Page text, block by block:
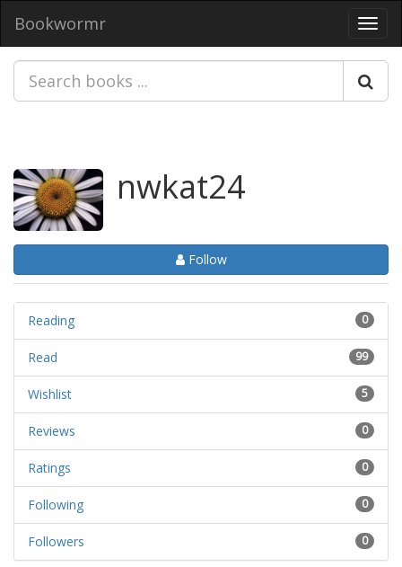
Bookwormr
nwkat24
Follow
0
Reading
99
Read
5
Wishlist
0
Reviews
0
Ratings
0
Following
0
Followers